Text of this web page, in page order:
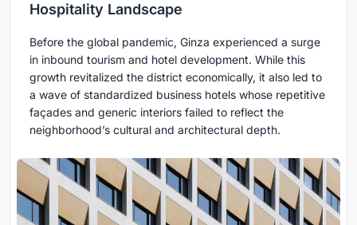
Hospitality Landscape
Before the global pandemic, Ginza experienced a surge
in inbound tourism and hotel development. While this
growth revitalized the district economically, it also led to
a wave of standardized business hotels whose repetitive
façades and generic interiors failed to reflect the
neighborhood’s cultural and architectural depth.